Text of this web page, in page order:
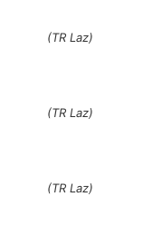
(TR Laz)
(TR Laz)
(TR Laz)